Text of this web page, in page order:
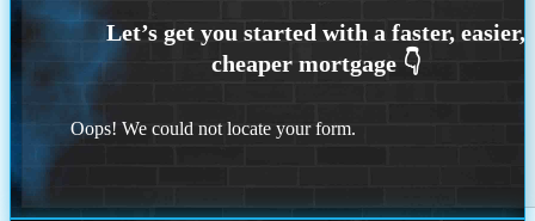
Oops! We could not locate your form.